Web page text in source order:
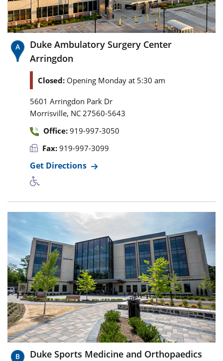
Duke Ambulatory Surgery Center
Arringdon
Closed: Opening Monday at 5:30 am
5601 Arringdon Park Dr
Morrisville, NC 27560-5643
Office: 919-997-3050
Fax: 919-997-3099
Get Directions
Duke Sports Medicine and Orthopaedics